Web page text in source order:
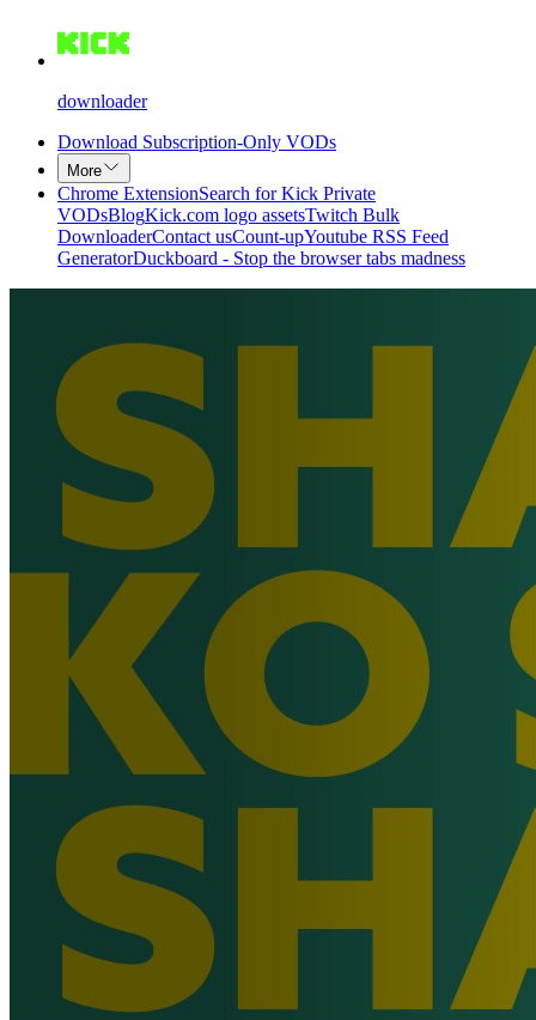
downloader
Download Subscription-Only VODs
More
Chrome ExtensionSearch for Kick Private
VODsBlogKick.com logo assetsTwitch Bulk
DownloaderContact usCount-upYoutube RSS Feed
GeneratorDuckboard - Stop the browser tabs madness